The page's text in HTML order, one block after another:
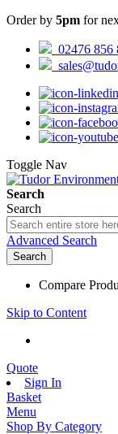
Order by 5pm for
02476 856
Toggle Nav
Search
Search
Advanced Search
Search
Compare
Skip to Content
Quote
Sign In
Basket
Menu
Shop By Category